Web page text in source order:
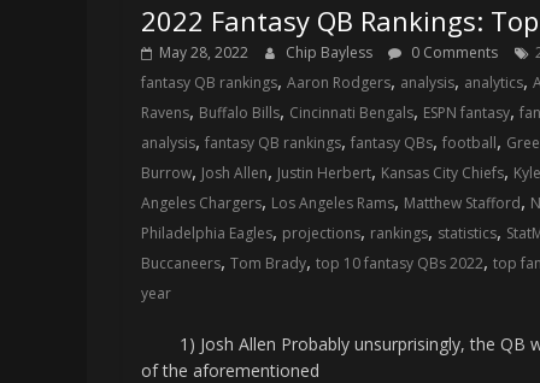
2022 Fantasy QB Rankings:
May 28, 2022 Chip Bayless 0 Comments
fantasy QB rankings, Aaron Rodgers, analysis, analytics,
Ravens, Buffalo Bills, Cincinnati Bengals, ESPN fantasy,
analysis, fantasy QB rankings, fantasy QBs, football,
Burrow, Josh Allen, Justin Herbert, Kansas City Chiefs,
Angeles Chargers, Los Angeles Rams, Matthew Stafford,
Philadelphia Eagles, projections, rankings, statistics,
Buccaneers, Tom Brady, top 10 fantasy QBs 2022, top
year
1) Josh Allen Probably unsurprisingly, the QB
of the aforementioned